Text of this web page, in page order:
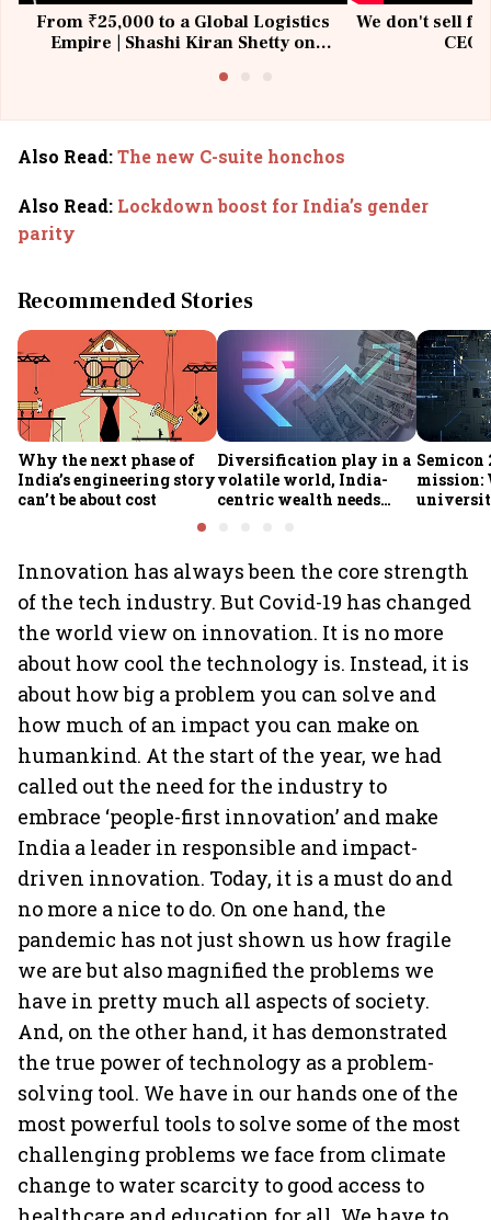
From ₹25,000 to a Global Logistics
Empire | Shashi Kiran Shetty on
We don't sell
Also Read:The new C-suite honchos
Also Read: Lockdown boost for India’s gender
parity
Recommended Stories
Why the next phase of
India’s engineering story
can’t be about cost
Diversification play in a
volatile world, India-
centric wealth needs
Semicon
mission:
Innovation has always been the core strength
of the tech industry. But Covid-19 has changed
the world view on innovation. It is no more
about how cool the technology is. Instead, it is
about how big a problem you can solve and
how much of an impact you can make on
humankind. At the start of the year, we had
called out the need for the industry to
embrace ‘people-first innovation’ and make
India a leader in responsible and impact-
driven innovation. Today, it is a must do and
no more a nice to do. On one hand, the
pandemic has not just shown us how fragile
we are but also magnified the problems we
have in pretty much all aspects of society.
And, on the other hand, it has demonstrated
the true power of technology as a problem-
solving tool. We have in our hands one of the
most powerful tools to solve some of the most
challenging problems we face from climate
change to water scarcity to good access to